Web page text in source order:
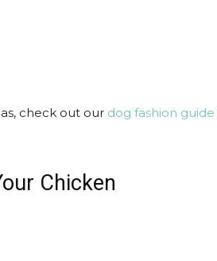
check out our dog fashion guide
Chicken